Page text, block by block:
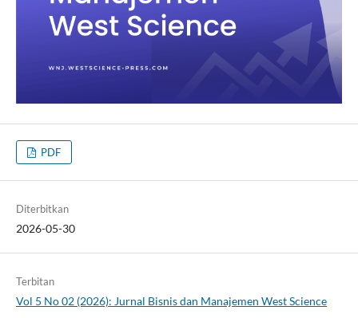
PDF
Diterbitkan
2026-05-30
Terbitan
Vol 5 No 02 (2026): Jurnal Bisnis dan Manajemen West Science